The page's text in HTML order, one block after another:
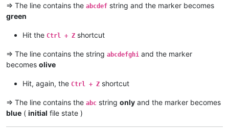
=> The line contains the abcdef string and the marker becomes
green
Hit the Ctrl + Z shortcut
=> The line contains the string abcdefghi and the marker
becomes olive
Hit, again, the Ctrl + Z shortcut
=> The line contains the abc string only and the marker becomes
blue ( initial file state )